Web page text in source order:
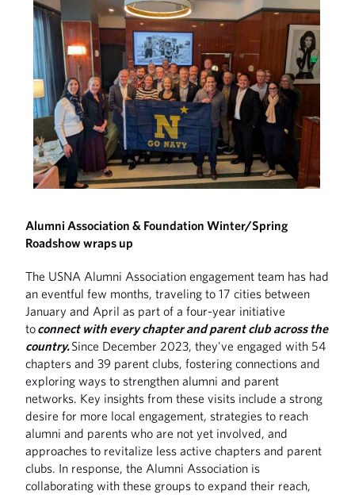
Alumni Association & Foundation Winter/Spring
Roadshow wraps up
The USNA Alumni Association engagement team has had
an eventful few months, traveling to 17 cities between
January and April as part of a four-year initiative
toconnect with every chapter and parent club across the
country.Since December 2023, they've engaged with 54
chapters and 39 parent clubs, fostering connections and
exploring ways to strengthen alumni and parent
networks. Key insights from these visits include a strong
desire for more local engagement, strategies to reach
alumni and parents who are not yet involved, and
approaches to revitalize less active chapters and parent
clubs. In response, the Alumni Association is
collaborating with these groups to expand their reach,